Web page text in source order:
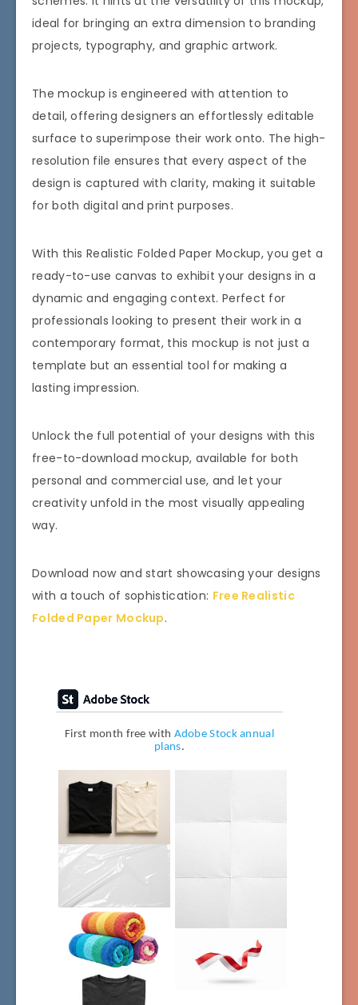
ideal for bringing an extra dimension to branding
projects, typography, and graphic artwork.
The mockup is engineered with attention to
detail, offering designers an effortlessly editable
surface to superimpose their work onto. The high-
resolution file ensures that every aspect of the
design is captured with clarity, making it suitable
for both digital and print purposes.
With this Realistic Folded Paper Mockup, you get a
ready-to-use canvas to exhibit your designs in a
dynamic and engaging context. Perfect for
professionals looking to present their work in a
contemporary format, this mockup is not just a
template but an essential tool for making a
lasting impression.
Unlock the full potential of your designs with this
free-to-download mockup, available for both
personal and commercial use, and let your
creativity unfold in the most visually appealing
way.
Download now and start showcasing your designs
with a touch of sophistication: Free Realistic
Folded Paper Mockup.
First month free with Adobe Stock annual
plans.